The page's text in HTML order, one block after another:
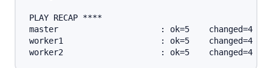
PLAY RECAP ****
master                     : ok=5    changed=4
worker1                    : ok=5    changed=4